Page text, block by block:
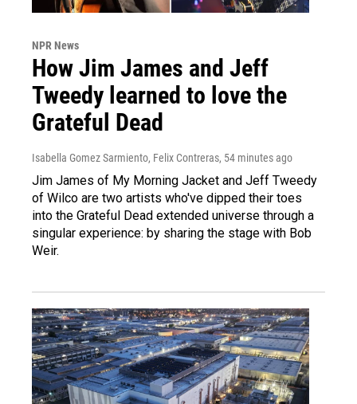
NPR News
How Jim James and Jeff
Tweedy learned to love the
Grateful Dead
Isabella Gomez Sarmiento, Felix Contreras, 54 minutes ago
Jim James of My Morning Jacket and Jeff Tweedy
of Wilco are two artists who've dipped their toes
into the Grateful Dead extended universe through a
singular experience: by sharing the stage with Bob
Weir.